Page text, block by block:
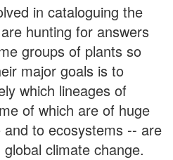
in cataloguing the
hunting for answers
groups of plants so
major goals is to
which lineages of
of which are of huge
to ecosystems -- are
climate change.